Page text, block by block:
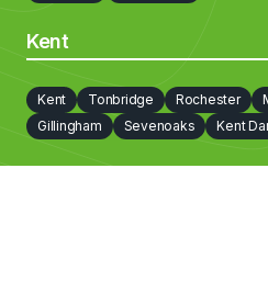
Kent
Kent Tonbridge Rochester
Gillingham
Sevenoaks Kent